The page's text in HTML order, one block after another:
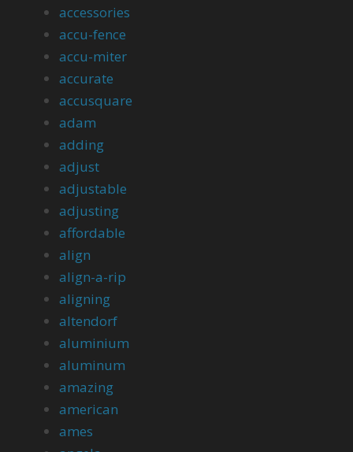
accessories
accu-fence
accu-miter
accurate
accusquare
adam
adding
adjust
adjustable
adjusting
affordable
align
align-a-rip
aligning
altendorf
aluminium
aluminum
amazing
american
ames